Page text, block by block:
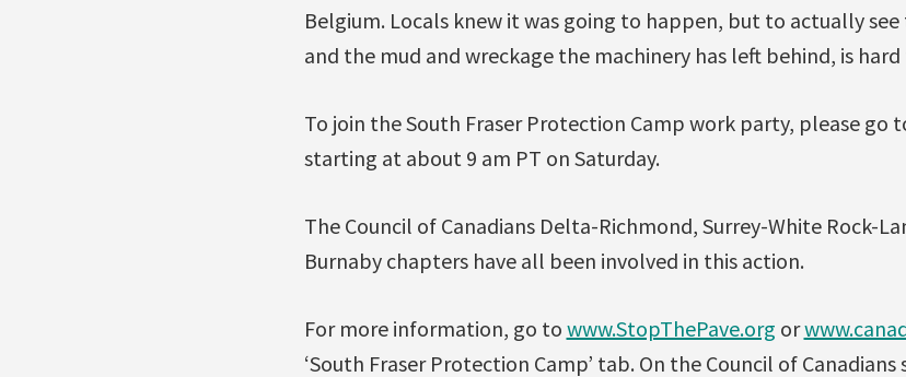
Belgium. Locals knew it was going to happen, but to actually
and the mud and wreckage the machinery has left behind, is hard
To join the South Fraser Protection Camp work party, please go
starting at about 9 am PT on Saturday.
The Council of Canadians Delta-Richmond, Surrey-White Rock-
Burnaby chapters have all been involved in this action.
For more information, go to www.StopThePave.org or
‘South Fraser Protection Camp’ tab. On the Council of